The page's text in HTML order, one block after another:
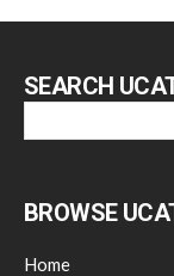
SEARCH
BROWSE
Home